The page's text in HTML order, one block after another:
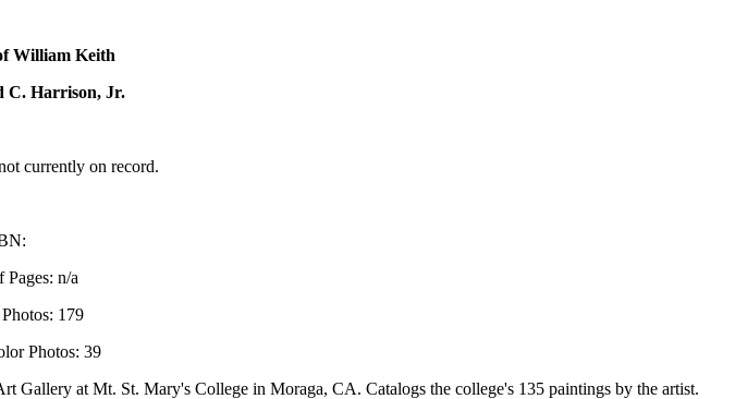
William Keith
C. Harrison, Jr.
currently on record.
Pages: n/a
179
Photos: 39
at Mt. St. Mary's College in Moraga, CA. Catalogs the college's 135 paintings by the artist.